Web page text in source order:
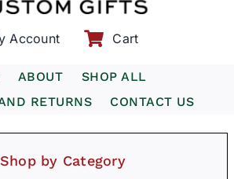
Account Cart
ABOUT
SHOP ALL
RETURNS
CONTACT US
Shop by Category